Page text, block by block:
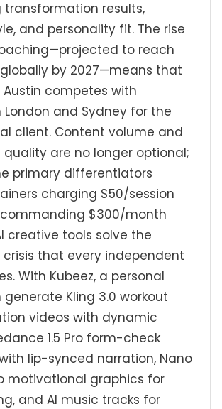
results,
and personality fit. The rise
to reach
globally by 2027—means that
competes with
and Sydney for the
client. Content volume and
are no longer optional;
primary differentiators
charging $50/session
$300/month
creative tools solve the
that every independent
With Kubeez, a personal
Kling 3.0 workout
videos with dynamic
1.5 Pro form-check
lip-synced narration, Nano
motivational graphics for
and AI music tracks for